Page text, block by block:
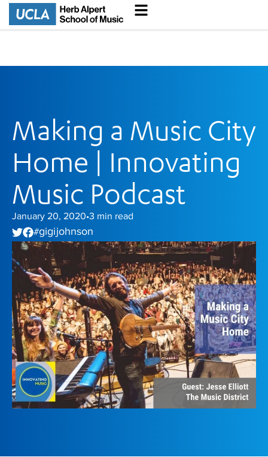
Making a Music City
Home | Innovating
Music Podcast
January 20, 2020•3 min read
#gigi johnson